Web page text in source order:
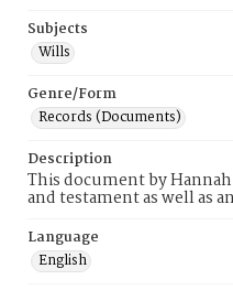
Subjects
Wills
Genre/Form
Records (Documents)
Description
This document by
and testament as well as
Language
English